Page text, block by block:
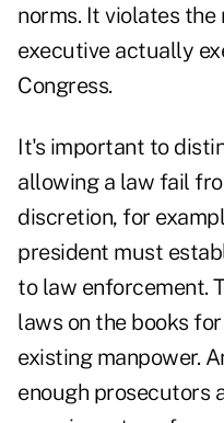
norms. It violates
executive actually
Congress.
It's important to
allowing a law fail
discretion, for
president must
to law enforcement.
laws on the books
existing manpower.
enough prosecutors